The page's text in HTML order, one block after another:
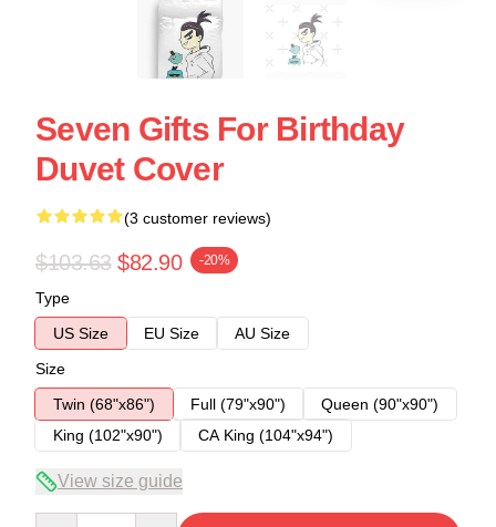
Seven Gifts For Birthday
Duvet Cover
(3 customer reviews)
$103.63 $82.90 -20%
Type
US Size
EU Size
AU Size
Size
Twin (68"x86")
Full (79"x90")
Queen (90"x90")
King (102"x90")
CA King (104"x94")
View size guide